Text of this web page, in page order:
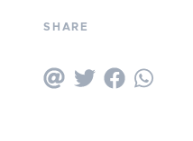
SHARE